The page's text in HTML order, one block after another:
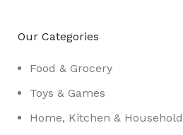
Our Categories
Food & Grocery
Toys & Games
Home, Kitchen & Household